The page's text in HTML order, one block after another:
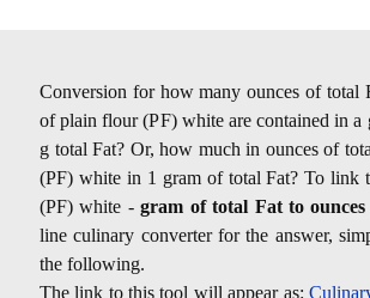
Conversion for how many ounces of total
of plain flour (PF) white are contained in a
g total Fat? Or, how much in ounces of
(PF) white in 1 gram of total Fat? To link
(PF) white -gram of total Fat to
line culinary converter for the answer,
the following.
The link to this tool will appear as: